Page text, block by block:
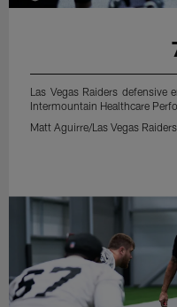
Las Vegas Raiders defensive
Intermountain Healthcare
Matt Aguirre/Las Vegas Raiders